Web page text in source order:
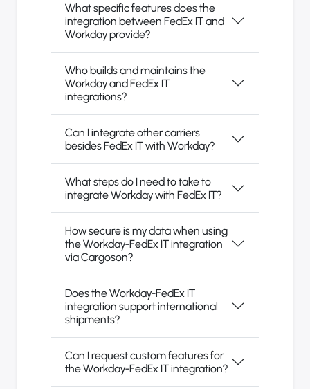
What specific features does the
integration between FedEx IT and
Workday provide?
Who builds and maintains the
Workday and FedEx IT
integrations?
Can I integrate other carriers
besides FedEx IT with Workday?
What steps do I need to take to
integrate Workday with FedEx IT?
How secure is my data when using
the Workday-FedEx IT integration
via Cargoson?
Does the Workday-FedEx IT
integration support international
shipments?
Can I request custom features for
the Workday-FedEx IT integration?